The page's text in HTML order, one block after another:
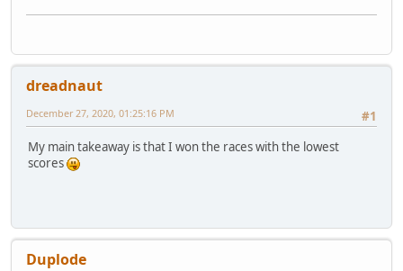
dreadnaut
#1
December 27, 2020, 01:25:16 PM
My main takeaway is that I won the races with the lowest
scores
Duplode